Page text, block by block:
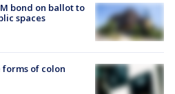
bond on ballot to
spaces
of colon